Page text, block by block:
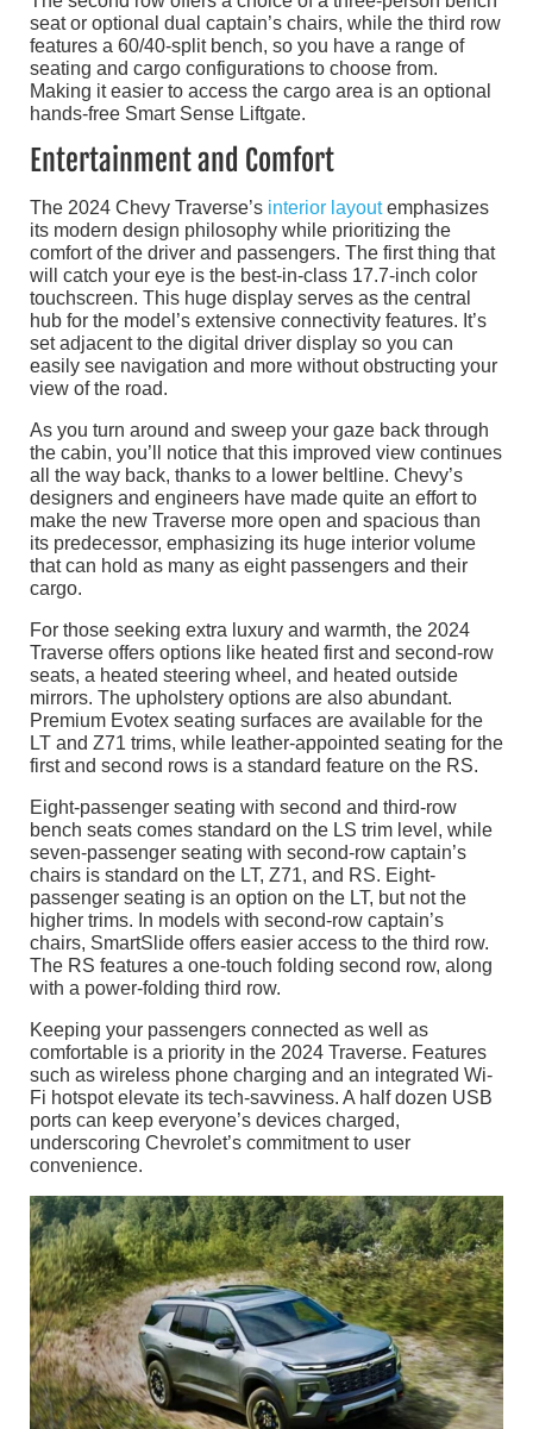
seat or optional dual captain’s chairs, while the third row
features a 60/40-split bench, so you have a range of
seating and cargo configurations to choose from.
Making it easier to access the cargo area is an optional
hands-free Smart Sense Liftgate.
Entertainment and Comfort
The 2024 Chevy Traverse’s interior layoutemphasizes
its modern design philosophy while prioritizing the
comfort of the driver and passengers. The first thing that
will catch your eye is the best-in-class 17.7-inch color
touchscreen. This huge display serves as the central
hub for the model’s extensive connectivity features. It’s
set adjacent to the digital driver display so you can
easily see navigation and more without obstructing your
view of the road.
As you turn around and sweep your gaze back through
the cabin, you’ll notice that this improved view continues
all the way back, thanks to a lower beltline. Chevy’s
designers and engineers have made quite an effort to
make the new Traverse more open and spacious than
its predecessor, emphasizing its huge interior volume
that can hold as many as eight passengers and their
cargo.
For those seeking extra luxury and warmth, the 2024
Traverse offers options like heated first and second-row
seats, a heated steering wheel, and heated outside
mirrors. The upholstery options are also abundant.
Premium Evotex seating surfaces are available for the
LT and Z71 trims, while leather-appointed seating for the
first and second rows is a standard feature on the RS.
Eight-passenger seating with second and third-row
bench seats comes standard on the LS trim level, while
seven-passenger seating with second-row captain’s
chairs is standard on the LT, Z71, and RS. Eight-
passenger seating is an option on the LT, but not the
higher trims. In models with second-row captain’s
chairs, SmartSlide offers easier access to the third row.
The RS features a one-touch folding second row, along
with a power-folding third row.
Keeping your passengers connected as well as
comfortable is a priority in the 2024 Traverse. Features
such as wireless phone charging and an integrated Wi-
Fi hotspot elevate its tech-savviness. A half dozen USB
ports can keep everyone’s devices charged,
underscoring Chevrolet’s commitment to user
convenience.